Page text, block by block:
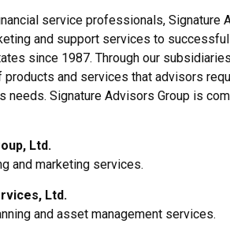
service professionals, Signature
and support services to
since 1987. Through our
products and services that advisors
needs. Signature Advisors Group is
Ltd.
and marketing services.
Ltd.
and asset management services.